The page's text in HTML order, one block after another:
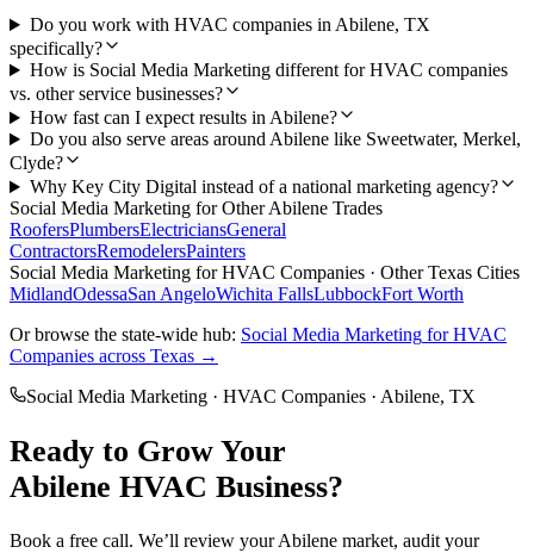
Do you work with HVAC companies in Abilene, TX
specifically?
How is Social Media Marketing different for HVAC companies
vs. other service businesses?
How fast can I expect results in Abilene?
Do you also serve areas around Abilene like Sweetwater, Merkel,
Clyde?
Why Key City Digital instead of a national marketing agency?
Social Media Marketing for OtherAbilene Trades
RoofersPlumbersElectriciansGeneral
ContractorsRemodelersPainters
Social Media Marketing forHVAC Companies · Other Texas Cities
MidlandOdessaSan AngeloWichita FallsLubbockFort Worth
Or browse the state-wide hub: Social Media Marketing forHVAC
Companies across Texas →
Social Media Marketing · HVAC Companies · Abilene, TX
Ready to Grow Your
Abilene HVAC Business?
Book a free call. We’ll review yourAbilene market, audit your